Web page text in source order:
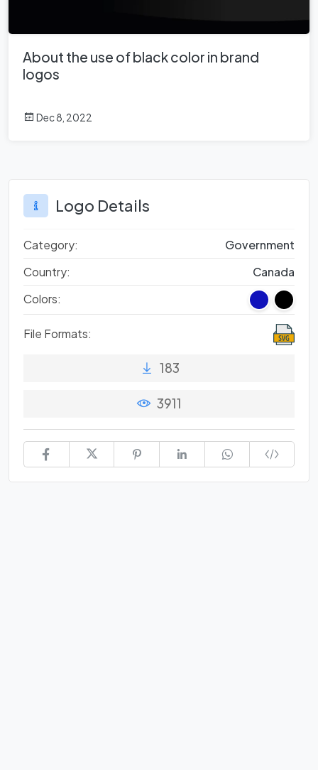
About the use of black color in brand
logos
Dec 8, 2022
Logo Details
Category:
Government
Country:
Canada
Colors:
File Formats:
183
3911